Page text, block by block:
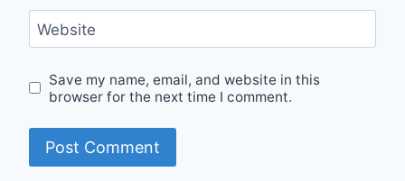
Website
Save my name, email, and website in this
browser for the next time I comment.